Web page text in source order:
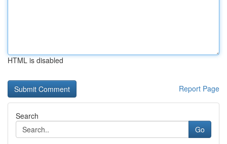
HTML is disabled
Report Page
Search
Go